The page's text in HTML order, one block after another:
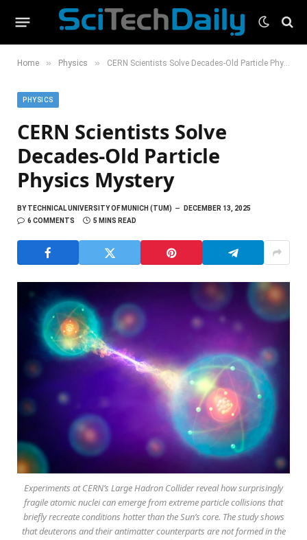
Home » Physics » CERN Scientists Solve Decades-Old Particle Physics Mystery
PHYSICS
CERN Scientists Solve
Decades-Old Particle
Physics Mystery
BYTECHNICAL UNIVERSITY OF MUNICH (TUM)
DECEMBER 13, 2025
6 COMMENTS
5 MINS READ
Experiments at CERN’s Large Hadron Collider reveal how surprisingly
fragile atomic nuclei can emerge from extreme particle collisions that
briefly recreate conditions hotter than the Sun’s core. The study shows
that deuterons and their antimatter counterparts are not formed in the